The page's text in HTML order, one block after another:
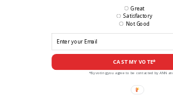
CAST MY VOTE*
Great
Satisfactory
Not Good
*By voting you agree to be contacted by ANN